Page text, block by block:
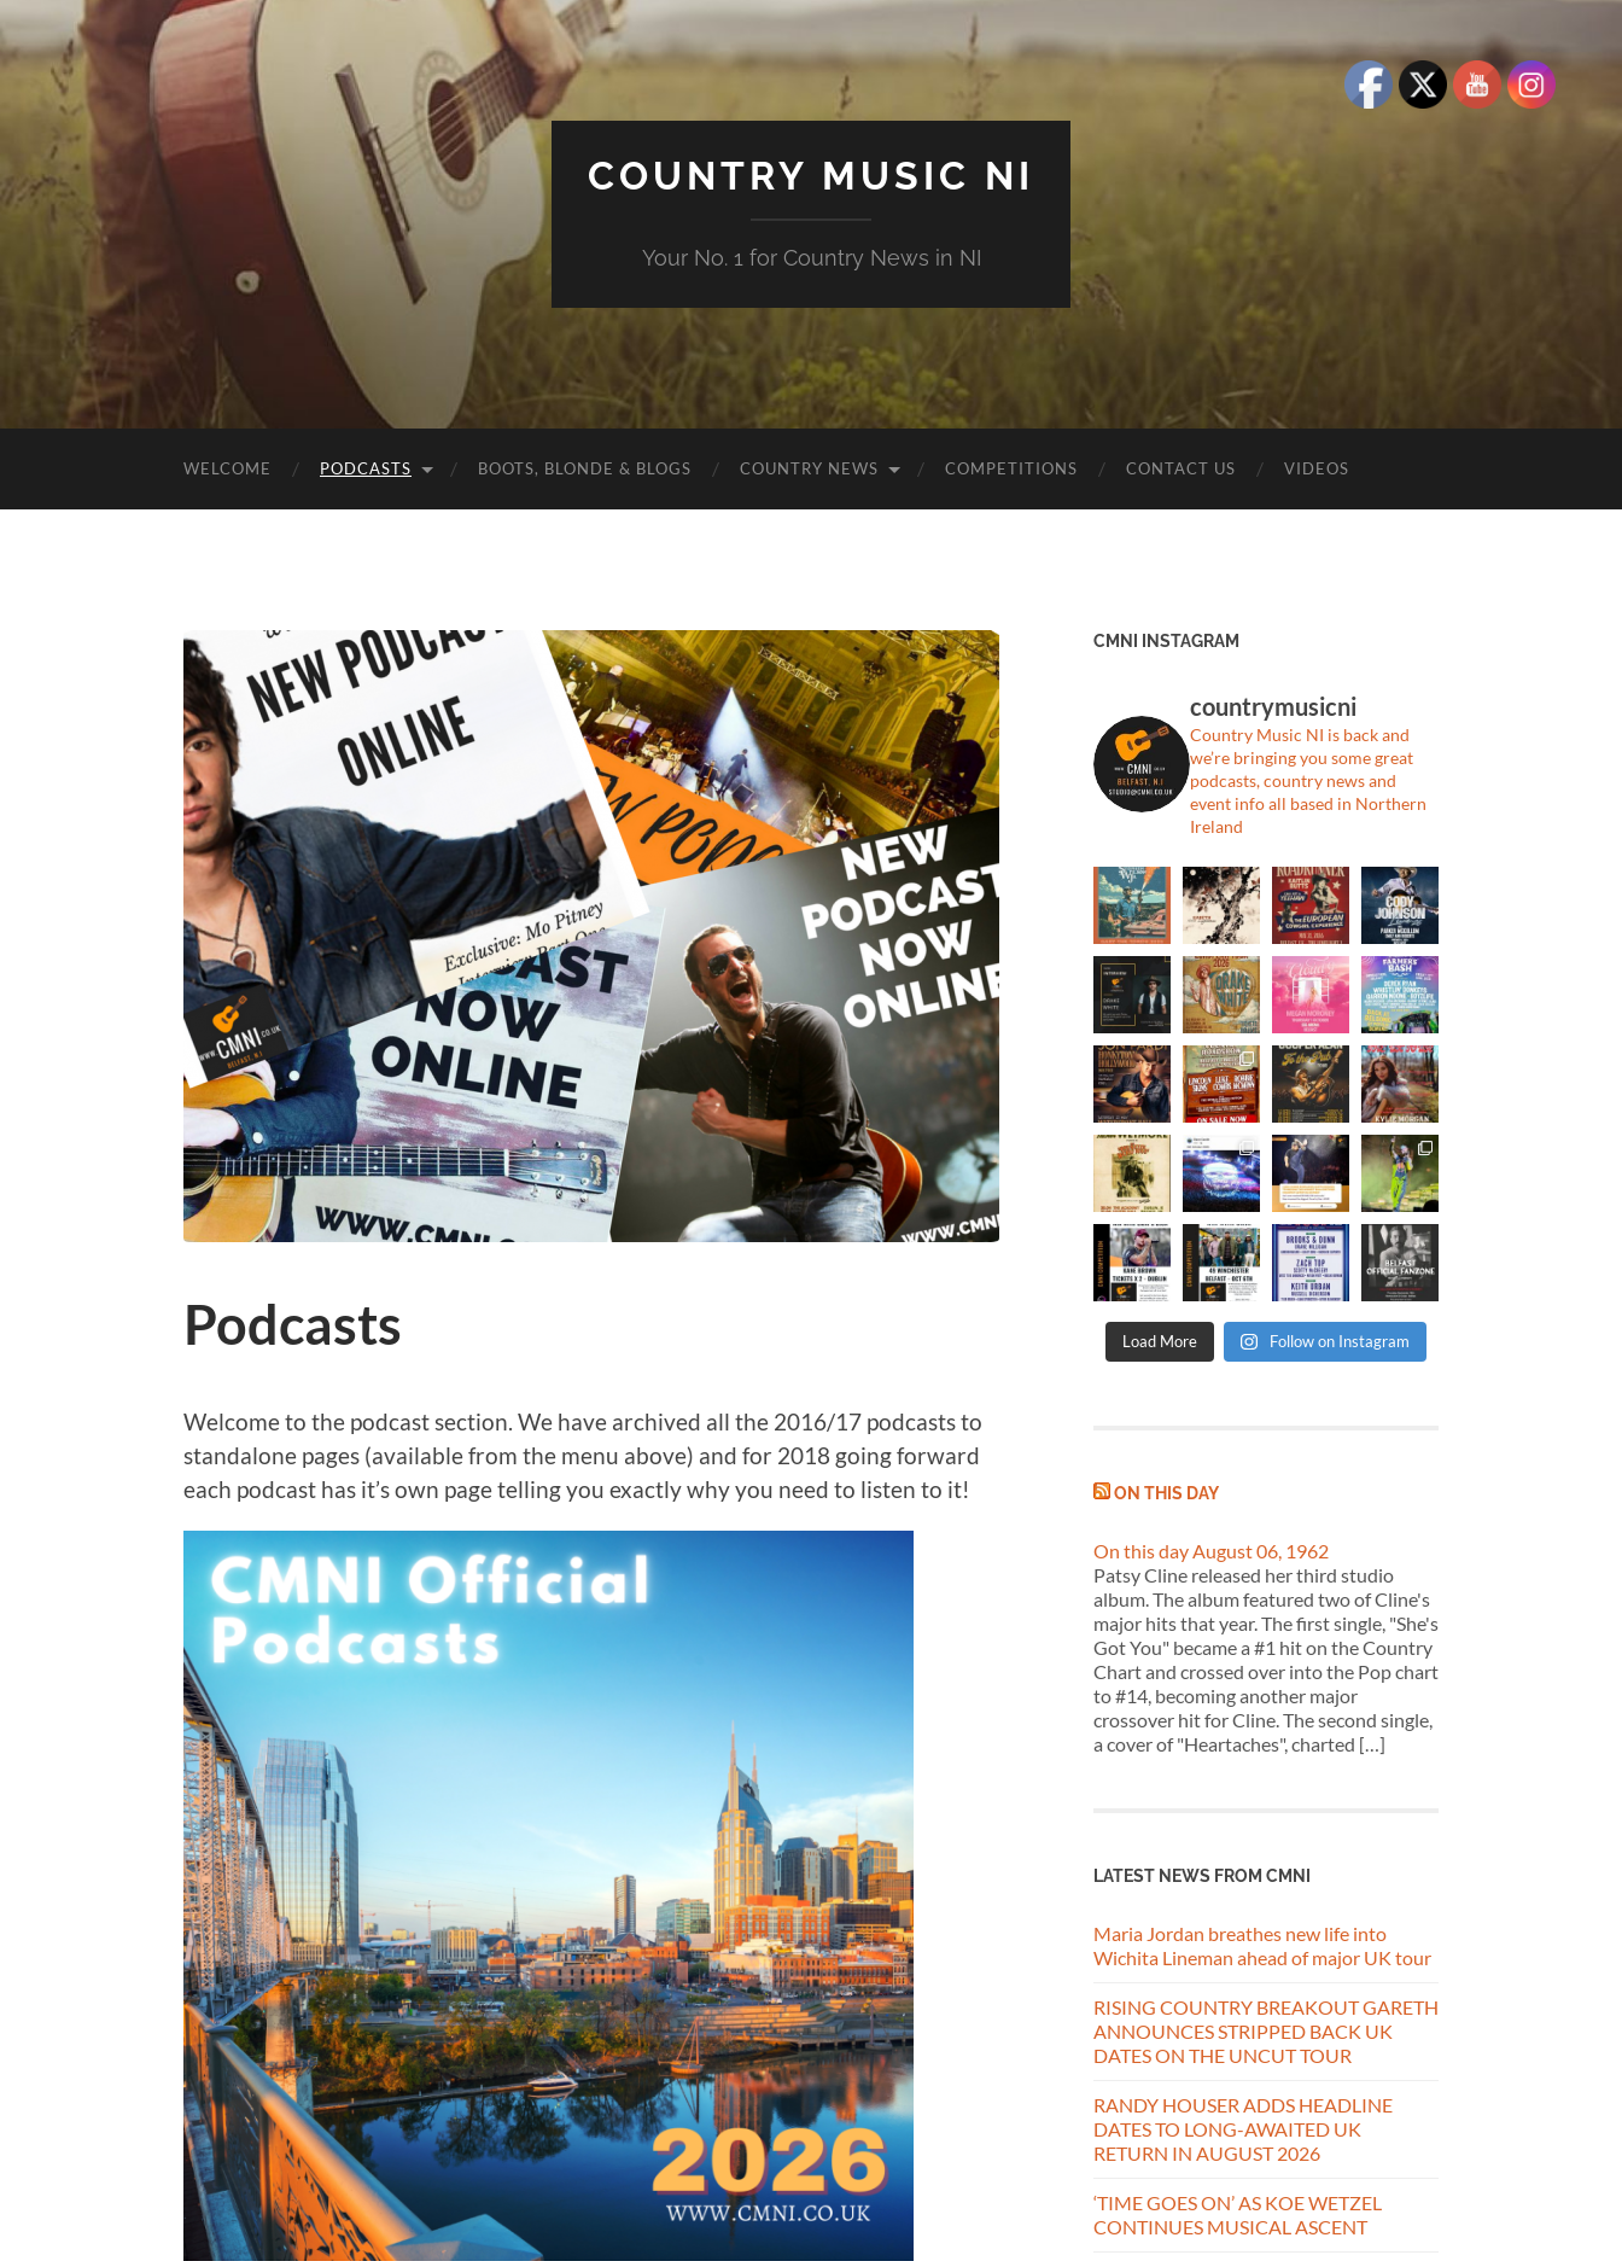
COUNTRY MUSIC NI
Your No. 1 for Country News in NI
WELCOME PODCASTS BOOTS, BLONDE & BLOGS COUNTRY NEWS COMPETITIONS CONTACT US VIDEOS
Podcasts
Welcome to the podcast section. We have archived all the 2016/17 podcasts to
standalone pages (available from the menu above) and for 2018 going forward
each podcast has it’s own page telling you exactly why you need to listen to it!
CMNI INSTAGRAM
countrymusicni
Country Music NI is back and
we’re bringing you some great
podcasts, country news and
event info all based in Northern
Ireland
Load More Follow on Instagram
ON THIS DAY
On this day August 06, 1962
Patsy Cline released her third studio
album. The album featured two of Cline's
major hits that year. The first single, "She's
Got You" became a #1 hit on the Country
Chart and crossed over into the Pop chart
to #14, becoming another major
crossover hit for Cline. The second single,
a cover of "Heartaches", charted […]
LATEST NEWS FROM CMNI
Maria Jordan breathes new life into
Wichita Lineman ahead of major UK tour
RISING COUNTRY BREAKOUT GARETH
ANNOUNCES STRIPPED BACK UK
DATES ON THE UNCUT TOUR
RANDY HOUSER ADDS HEADLINE
DATES TO LONG-AWAITED UK
RETURN IN AUGUST 2026
‘TIME GOES ON’ AS KOE WETZEL
CONTINUES MUSICAL ASCENT